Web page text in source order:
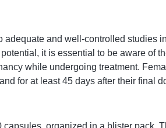
adequate and well-controlled
it is essential to be aware of
while undergoing treatment.
for at least 45 days after their final
organized in a blister pack.